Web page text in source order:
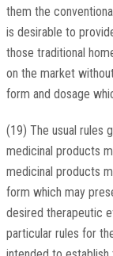
them the
is desirable to
those traditional
on the market
form and dosage
(19) The usual rules
medicinal products
medicinal products
form which may
desired therapeutic
particular rules for